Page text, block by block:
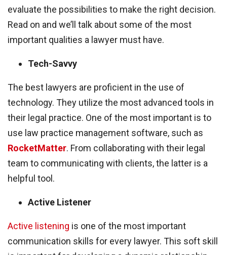
evaluate the possibilities to make the right decision.
Read on and we’ll talk about some of the most
important qualities a lawyer must have.
Tech-Savvy
The best lawyers are proficient in the use of
technology. They utilize the most advanced tools in
their legal practice. One of the most important is to
use law practice management software, such as
RocketMatter. From collaborating with their legal
team to communicating with clients, the latter is a
helpful tool.
Active Listener
Active listening is one of the most important
communication skills for every lawyer. This soft skill